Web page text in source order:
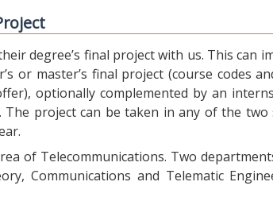
degree’s final project with us. This can
or master’s final project (course codes
optionally complemented by an
project can be taken in any of the two
of Telecommunications. Two
Communications and Telematic